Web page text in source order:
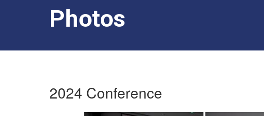
Photos
2024 Conference